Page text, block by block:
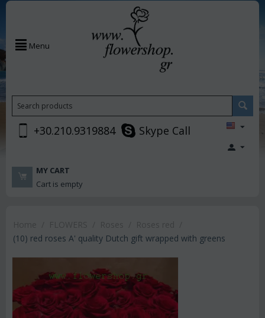
Menu
+30.210.9319884 Skype Call
MY CART
Cart is empty
(10) red roses A' quality Dutch gift wrapped with greens